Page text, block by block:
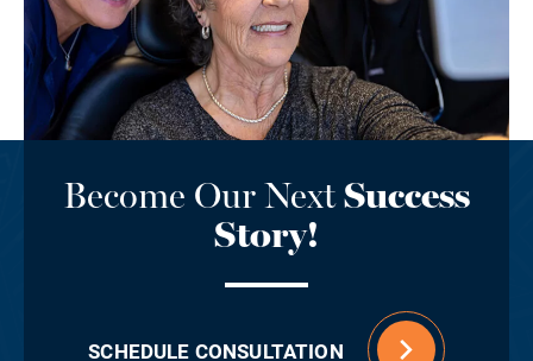
Become Our NextSuccess
Story!
SCHEDULE CONSULTATION